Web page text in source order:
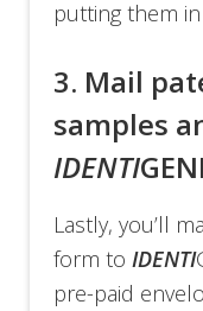
putting them
3. Mail
samples
IDENTI
Lastly, you’ll
form toIDENTI
pre-paid